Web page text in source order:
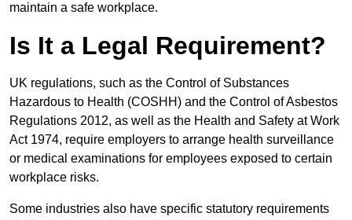
maintain a safe workplace.
Is It a Legal Requirement?
UK regulations, such as the Control of Substances
Hazardous to Health (COSHH) and the Control of Asbestos
Regulations 2012, as well as the Health and Safety at Work
Act 1974, require employers to arrange health surveillance
or medical examinations for employees exposed to certain
workplace risks.
Some industries also have specific statutory requirements